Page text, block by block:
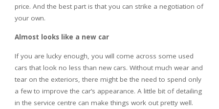
price. And the best part is that you can strike a negotiation of
your own.
Almost looks like a new car
If you are lucky enough, you will come across some used
cars that look no less than new cars. Without much wear and
tear on the exteriors, there might be the need to spend only
a few to improve the car’s appearance. A little bit of detailing
in the service centre can make things work out pretty well.